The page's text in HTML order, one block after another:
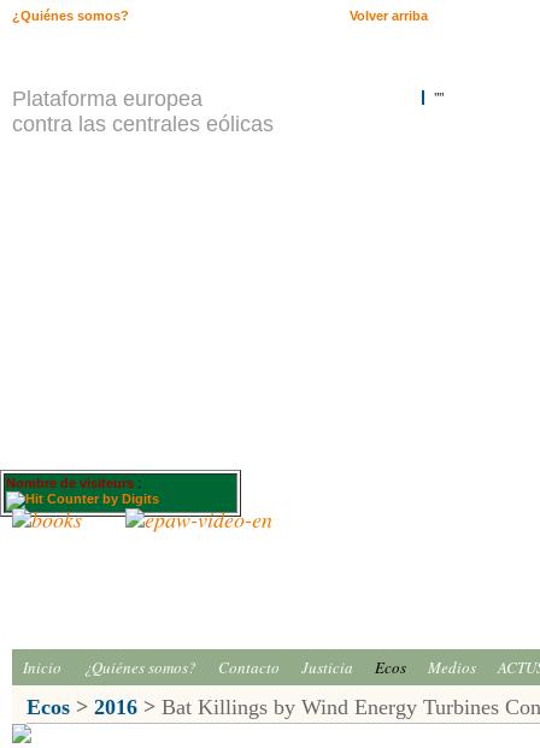
Plataforma europea
contra las centrales eólicas
""
Nombre de visiteurs :
Inicio ¿Quiénes somos? Contacto Justicia Ecos Medios
Ecos > 2016 > Bat Killings by Wind Energy Turbines
Volver arriba
¿Quiénes somos?